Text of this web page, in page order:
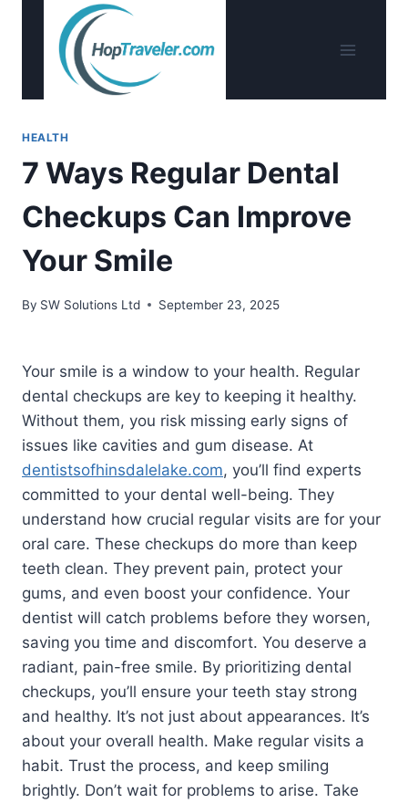
HEALTH
7 Ways Regular Dental
Checkups Can Improve
Your Smile
By SW Solutions Ltd September 23, 2025
Your smile is a window to your health. Regular
dental checkups are key to keeping it healthy.
Without them, you risk missing early signs of
issues like cavities and gum disease. At
dentistsofhinsdalelake.com, you’ll find experts
committed to your dental well-being. They
understand how crucial regular visits are for your
oral care. These checkups do more than keep
teeth clean. They prevent pain, protect your
gums, and even boost your confidence. Your
dentist will catch problems before they worsen,
saving you time and discomfort. You deserve a
radiant, pain-free smile. By prioritizing dental
checkups, you’ll ensure your teeth stay strong
and healthy. It’s not just about appearances. It’s
about your overall health. Make regular visits a
habit. Trust the process, and keep smiling
brightly. Don’t wait for problems to arise. Take